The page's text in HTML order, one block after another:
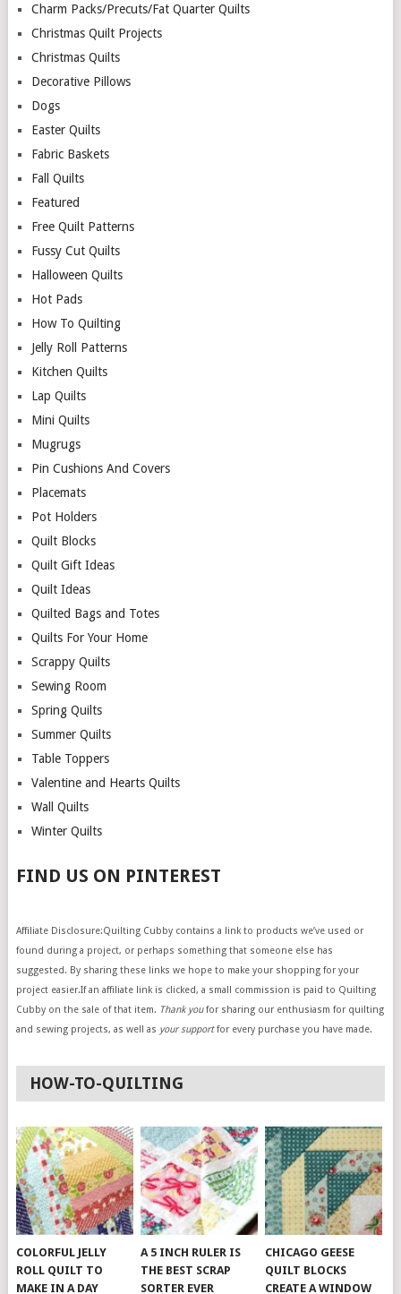
Charm Packs/Precuts/Fat Quarter Quilts
Christmas Quilt Projects
Christmas Quilts
Decorative Pillows
Dogs
Easter Quilts
Fabric Baskets
Fall Quilts
Featured
Free Quilt Patterns
Fussy Cut Quilts
Halloween Quilts
Hot Pads
How To Quilting
Jelly Roll Patterns
Kitchen Quilts
Lap Quilts
Mini Quilts
Mugrugs
Pin Cushions And Covers
Placemats
Pot Holders
Quilt Blocks
Quilt Gift Ideas
Quilt Ideas
Quilted Bags and Totes
Quilts For Your Home
Scrappy Quilts
Sewing Room
Spring Quilts
Summer Quilts
Table Toppers
Valentine and Hearts Quilts
Wall Quilts
Winter Quilts
FIND US ON PINTEREST
Affiliate Disclosure:Quilting Cubby contains a link to products we’ve used or
found during a project, or perhaps something that someone else has
suggested. By sharing these links we hope to make your shopping for your
project easier.If an affiliate link is clicked, a small commission is paid to Quilting
Cubby on the sale of that item. Thank youfor sharing our enthusiasm for quilting
and sewing projects, as well as your supportfor every purchase you have made.
HOW-TO-QUILTING
COLORFUL JELLY
ROLL QUILT TO
MAKE IN A DAY
A 5 INCH RULER IS
THE BEST SCRAP
SORTER EVER
CHICAGO GEESE
QUILT BLOCKS
CREATE A WINDOW